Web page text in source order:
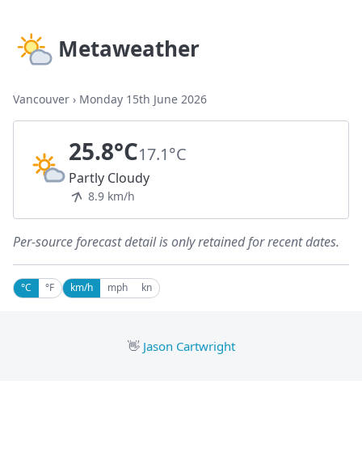
Metaweather
Vancouver › Monday 15th June 2026
25.8°C17.1°C
Partly Cloudy
8.9 km/h
Per-source forecast detail is only retained for recent dates.
°C °F km/h mph kn
👋 Jason Cartwright